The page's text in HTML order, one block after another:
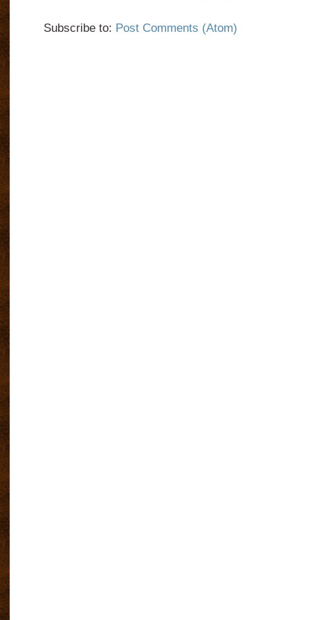
Subscribe to: Post Comments (Atom)